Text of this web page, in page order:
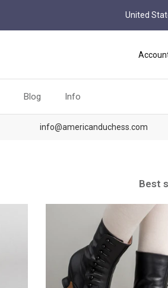
Country/
United
Blog Info
info@americanduchess.com
Sort by
Best